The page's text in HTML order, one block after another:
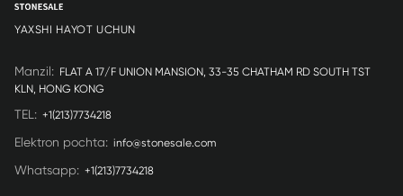
YAXSHI HAYOT UCHUN
Manzil: FLAT A 17/F UNION MANSION, 33-35 CHATHAM RD SOUTH TST
KLN, HONG KONG
TEL : +1(213)7734218
Elektron pochta: info@stonesale.com
Whatsapp: +1(213)7734218